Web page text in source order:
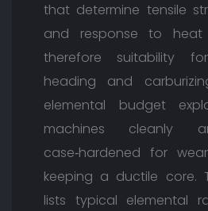
that determine tensile
and response to
therefore suitability
heading and
elemental budget
machines
case‑hardened for
keeping a ductile core.
lists typical elemental